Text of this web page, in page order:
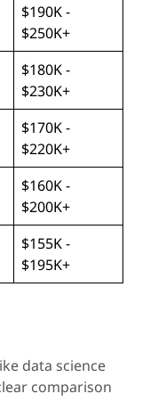
$190K -
$250K+
$180K -
$230K+
$170K -
$220K+
$160K -
$200K+
$155K -
$195K+
data science
comparison